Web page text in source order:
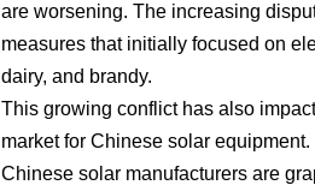
are worsening. The increasing
measures that initially focused on
dairy, and brandy.
This growing conflict has also
market for Chinese solar equipment.
Chinese solar manufacturers are